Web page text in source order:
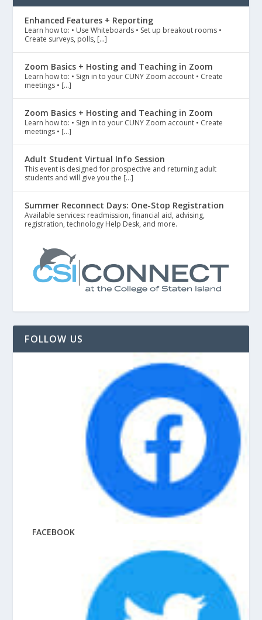
Enhanced Features + Reporting
Learn how to: • Use Whiteboards • Set up breakout rooms •
Create surveys, polls, […]
Zoom Basics + Hosting and Teaching in Zoom
Learn how to: • Sign in to your CUNY Zoom account • Create
meetings • […]
Zoom Basics + Hosting and Teaching in Zoom
Learn how to: • Sign in to your CUNY Zoom account • Create
meetings • […]
Adult Student Virtual Info Session
This event is designed for prospective and returning adult
students and will give you the […]
Summer Reconnect Days: One-Stop Registration
Available services: readmission, financial aid, advising,
registration, technology Help Desk, and more.
FOLLOW US
FACEBOOK